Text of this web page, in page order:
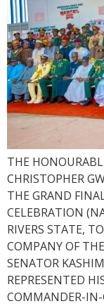
THE
CHRISTOPHER
THE GRAND
CELEBRATION
RIVERS STATE,
COMPANY OF
SENATOR
REPRESENTED
COMMANDER-